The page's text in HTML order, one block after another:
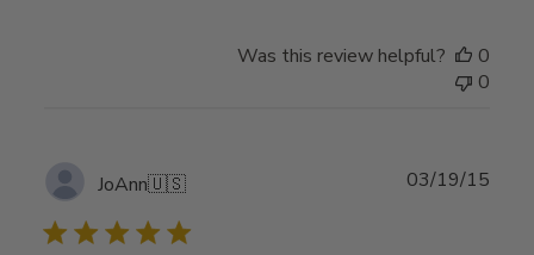
Was this review helpful?
0
0
JoAnn🇺🇸 03/19/15